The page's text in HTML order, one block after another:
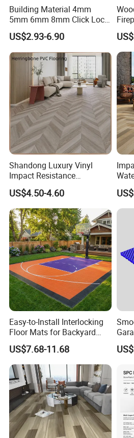
Packaging & Shipping
Building Material 4mm
5mm 6mm 8mm Click Lock
Wood Oak Composite HDF
Sports Plank Vinyl
Waterproof Spc Flooring for
Hoteldance Room
US$2.93-6.90
Shandong Luxury Vinyl
Impact Resistance
Waterproof Construction
Decoration Wood Plastic
Fishbone Sterling Vinyl
Environmental Protection
Piso Spc Plank Flooring
US$4.50-4.60
Easy-to-Install Interlocking
Floor Mats for Backyard
Basketball Court with DIY
Design
US$7.68-11.68